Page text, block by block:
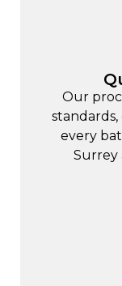
Our
every
Surrey